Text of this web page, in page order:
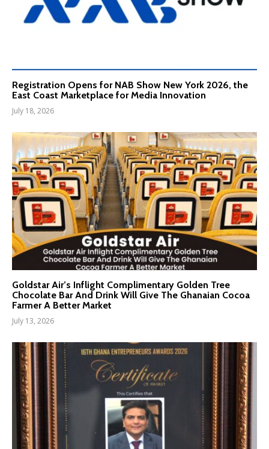
Registration Opens for NAB Show New York 2026, the
East Coast Marketplace for Media Innovation
July 18, 2026
Goldstar Air’s Inflight Complimentary Golden Tree
Chocolate Bar And Drink Will Give The Ghanaian Cocoa
Farmer A Better Market
July 13, 2026